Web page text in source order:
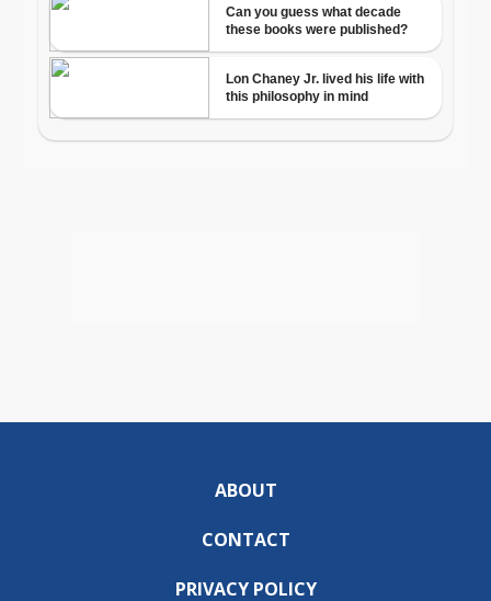
ABOUT
CONTACT
PRIVACY POLICY